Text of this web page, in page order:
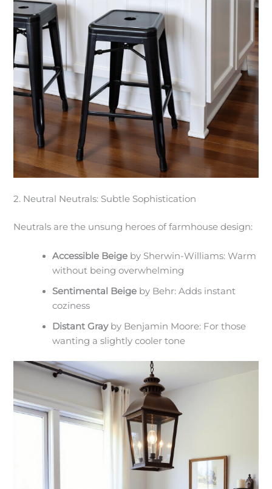
2. Neutral Neutrals: Subtle Sophistication
Neutrals are the unsung heroes of farmhouse design:
Accessible Beige by Sherwin-Williams: Warm
without being overwhelming
Sentimental Beige by Behr: Adds instant
coziness
Distant Grayby Benjamin Moore: For those
wanting a slightly cooler tone